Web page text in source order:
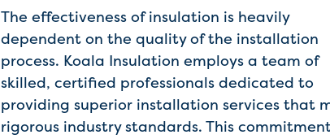
The effectiveness of insulation is heavily
dependent on the quality of the installation
process. Koala Insulation employs a team of
skilled, certified professionals dedicated to
providing superior installation services that
rigorous industry standards. This